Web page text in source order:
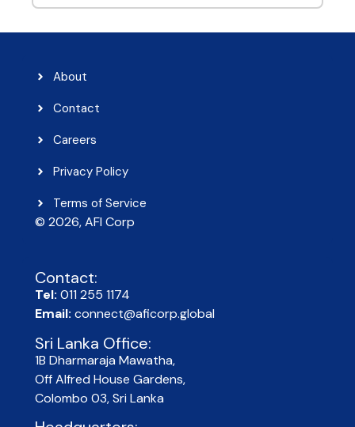
About
Contact
Careers
Privacy Policy
Terms of Service
© 2026, AFI Corp​
Contact:
Tel: 011 255 1174
Email: connect@aficorp.global
Sri Lanka Office:
1B Dharmaraja Mawatha,
Off Alfred House Gardens,
Colombo 03, Sri Lanka